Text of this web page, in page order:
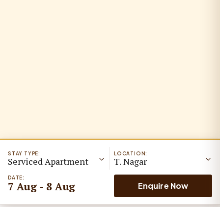
LOCATION:
T. Nagar
STAY TYPE:
Serviced Apartment
DATE:
7 Aug - 8 Aug Enquire Now